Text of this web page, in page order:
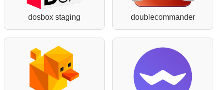
dosbox staging doublecommander